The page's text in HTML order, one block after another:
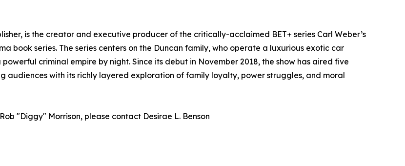
is the creator and executive producer of the critically-acclaimed BET+ series Carl Weber’s
book series. The series centers on the Duncan family, who operate a luxurious exotic car
criminal empire by night. Since its debut in November 2018, the show has aired five
audiences with its richly layered exploration of family loyalty, power struggles, and moral
"Diggy" Morrison, please contact Desirae L. Benson